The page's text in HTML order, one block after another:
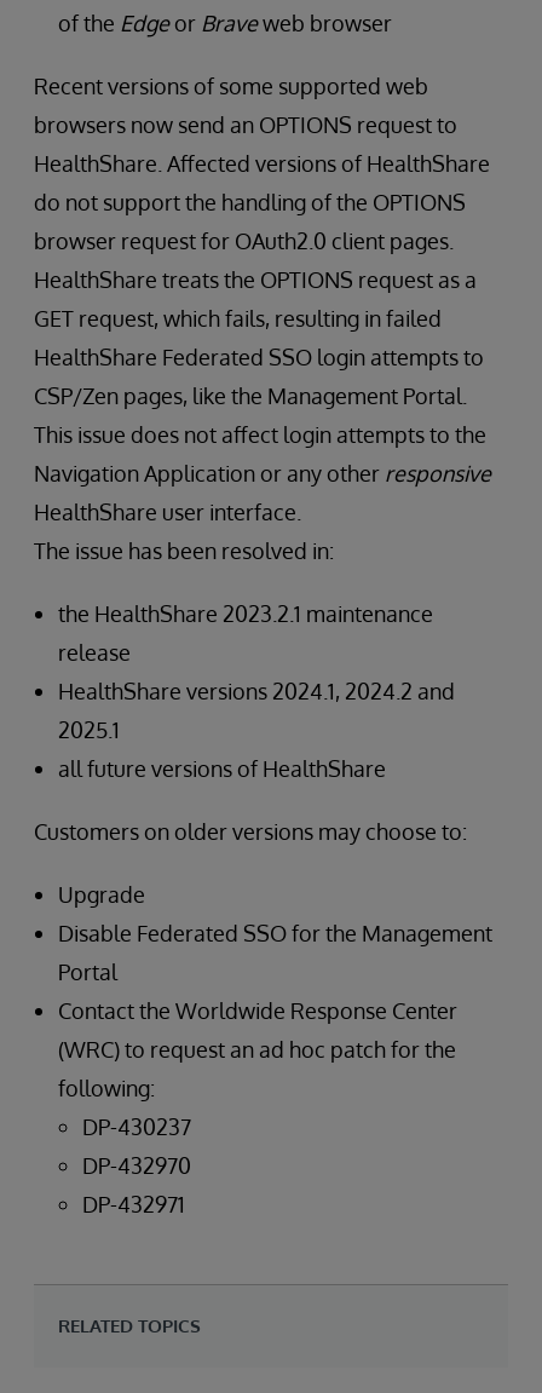
of the Edgeor Braveweb browser
Recent versions of some supported web
browsers now send an OPTIONS request to
HealthShare. Affected versions of HealthShare
do not support the handling of the OPTIONS
browser request for OAuth2.0 client pages.
HealthShare treats the OPTIONS request as a
GET request, which fails, resulting in failed
HealthShare Federated SSO login attempts to
CSP/Zen pages, like the Management Portal.
This issue does not affect login attempts to the
Navigation Application or any other responsive
HealthShare user interface.
The issue has been resolved in:
the HealthShare 2023.2.1 maintenance
release
HealthShare versions 2024.1, 2024.2 and
2025.1
all future versions of HealthShare
Customers on older versions may choose to:
Upgrade
Disable Federated SSO for the Management
Portal
Contact the Worldwide Response Center
(WRC) to request an ad hoc patch for the
following:
DP-430237
DP-432970
DP-432971
RELATED TOPICS